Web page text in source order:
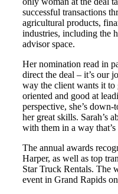
successful transactions
agricultural products,
industries, including the
advisor space.
Her nomination read in
direct the deal – it’s our
way the client wants it to
oriented and good at
perspective, she’s
her great skills. Sarah’s
with them in a way
The annual awards
Harper, as well as top
Star Truck Rentals. The
event in Grand Rapids